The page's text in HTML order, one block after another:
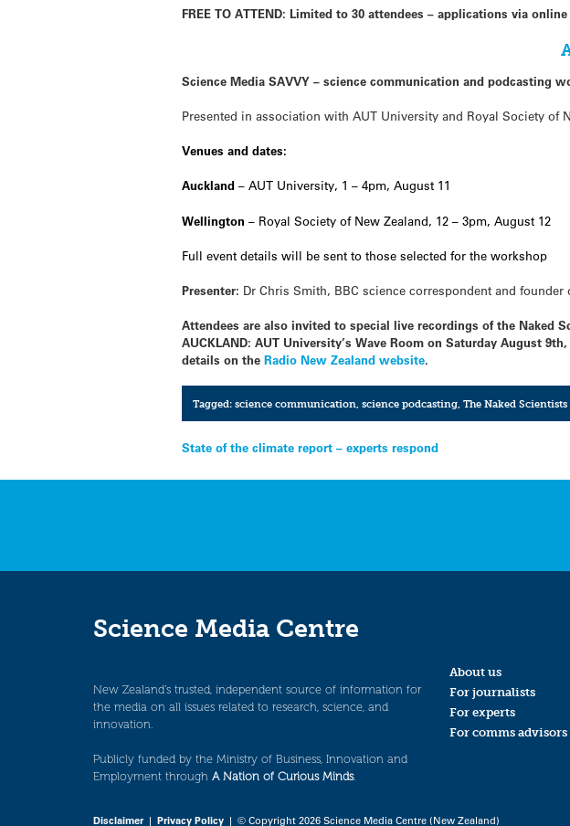
FREE TO ATTEND: Limited to 30 attendees – applications via
Science Media SAVVY – science communication and podcasting
Presented in association with AUT University and Royal Society of
Venues and dates:
Auckland – AUT University, 1 – 4pm, August 11
Wellington – Royal Society of New Zealand, 12 – 3pm, August 12
Full event details will be sent to those selected for the workshop
Presenter: Dr Chris Smith, BBC science correspondent and
Attendees are also invited to special live recordings of the Naked
AUCKLAND: AUT University’s Wave Room on Saturday August
details on theRadio New Zealand website.
Tagged: science communication science podcasting, The Naked Scientists
Post
navigation
State of the climate report – experts respond
Science Media Centre
New Zealand’s trusted, independent source of information for
the media on all issues related to research, science, and
innovation.
Publicly funded by the Ministry of Business, Innovation and
Employment through A Nation of Curious Minds.
About us
For journalists
For experts
For comms advisors
Disclaimer| Privacy Policy | © Copyright 2026 Science Media Centre (New Zealand)